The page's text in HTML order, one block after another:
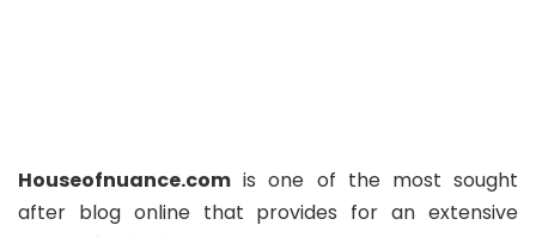
Houseofnuance.com is one of the most sought
after blog online that provides for an extensive